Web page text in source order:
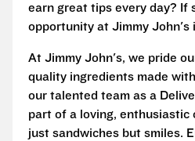
earn great tips every day? If
opportunity at Jimmy John's
At Jimmy John's, we pride
quality ingredients made
our talented team as a
part of a loving, enthusiastic
just sandwiches but smiles.